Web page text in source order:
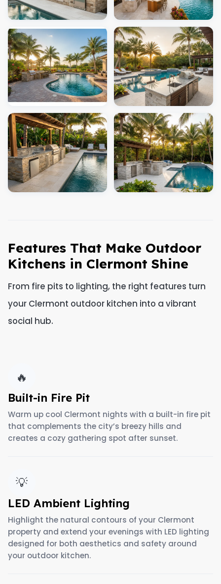
Features That Make Outdoor
Kitchens in Clermont Shine
From fire pits to lighting, the right features turn
your Clermont outdoor kitchen into a vibrant
social hub.
🔥
Built-in Fire Pit
Warm up cool Clermont nights with a built-in fire pit
that complements the city’s breezy hills and
creates a cozy gathering spot after sunset.
💡
LED Ambient Lighting
Highlight the natural contours of your Clermont
property and extend your evenings with LED lighting
designed for both aesthetics and safety around
your outdoor kitchen.